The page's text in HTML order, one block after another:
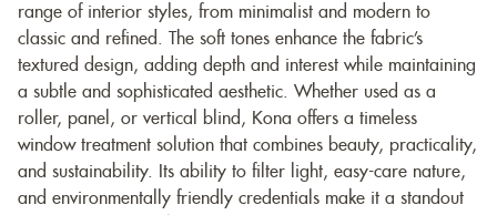
range of interior styles, from minimalist and modern to
classic and refined. The soft tones enhance the fabric’s
textured design, adding depth and interest while maintaining
a subtle and sophisticated aesthetic. Whether used as a
roller, panel, or vertical blind, Kona offers a timeless
window treatment solution that combines beauty, practicality,
and sustainability. Its ability to filter light, easy-care nature,
and environmentally friendly credentials make it a standout